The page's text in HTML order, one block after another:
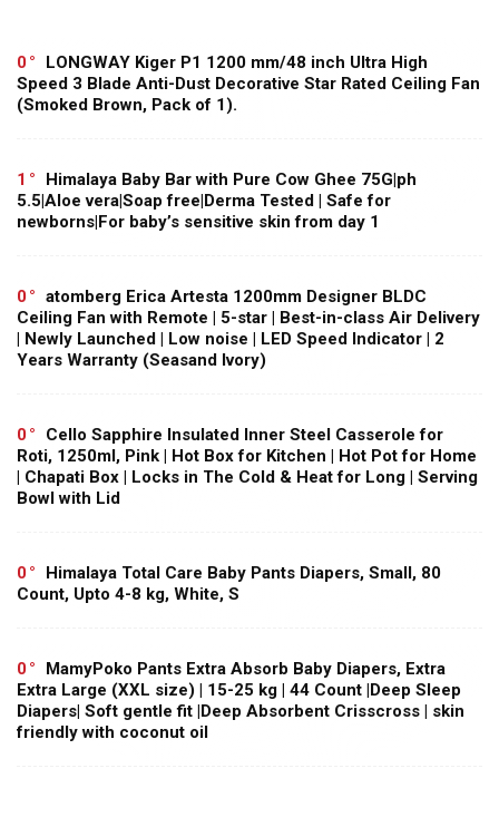
0
LONGWAY Kiger P1 1200 mm/48 inch Ultra High
Speed 3 Blade Anti-Dust Decorative Star Rated Ceiling Fan
(Smoked Brown, Pack of 1).
1
Himalaya Baby Bar with Pure Cow Ghee 75G|ph
5.5|Aloe vera|Soap free|Derma Tested | Safe for
newborns|For baby’s sensitive skin from day 1
0
atomberg Erica Artesta 1200mm Designer BLDC
Ceiling Fan with Remote | 5-star | Best-in-class Air Delivery
| Newly Launched | Low noise | LED Speed Indicator | 2
Years Warranty (Seasand Ivory)
0
Cello Sapphire Insulated Inner Steel Casserole for
Roti, 1250ml, Pink | Hot Box for Kitchen | Hot Pot for Home
| Chapati Box | Locks in The Cold & Heat for Long | Serving
Bowl with Lid
0
Himalaya Total Care Baby Pants Diapers, Small, 80
Count, Upto 4-8 kg, White, S
0
MamyPoko Pants Extra Absorb Baby Diapers, Extra
Extra Large (XXL size) | 15-25 kg | 44 Count |Deep Sleep
Diapers| Soft gentle fit |Deep Absorbent Crisscross | skin
friendly with coconut oil